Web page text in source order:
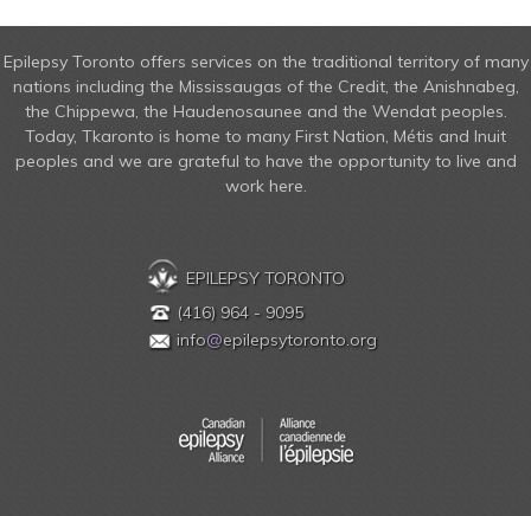
Epilepsy Toronto offers services on the traditional territory of many
nations including the Mississaugas of the Credit, the Anishnabeg,
the Chippewa, the Haudenosaunee and the Wendat peoples.
Today, Tkaronto is home to many First Nation, Métis and Inuit
peoples and we are grateful to have the opportunity to live and
work here.
EPILEPSY TORONTO
(416) 964 - 9095
info@epilepsytoronto.org